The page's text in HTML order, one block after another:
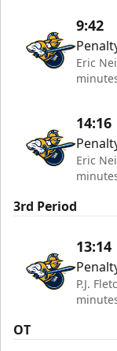
9:42
Eric
14:16
Eric
3rd Period
13:14
P.J.
OT